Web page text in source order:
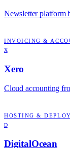
Newsletter platform
INVOICING &
X
Xero
Cloud accounting
HOSTING &
D
DigitalOcean